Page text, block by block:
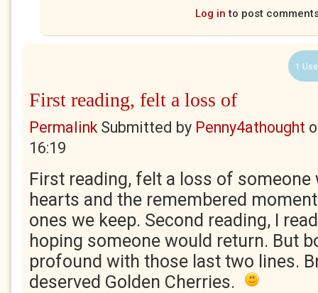
Log in to post
1
First reading, felt a loss of
PermalinkSubmitted by Penny4athought
16:19
First reading, felt a loss of someone
hearts and the remembered
ones we keep. Second reading, I
hoping someone would return. But
profound with those last two lines.
deserved Golden Cherries.